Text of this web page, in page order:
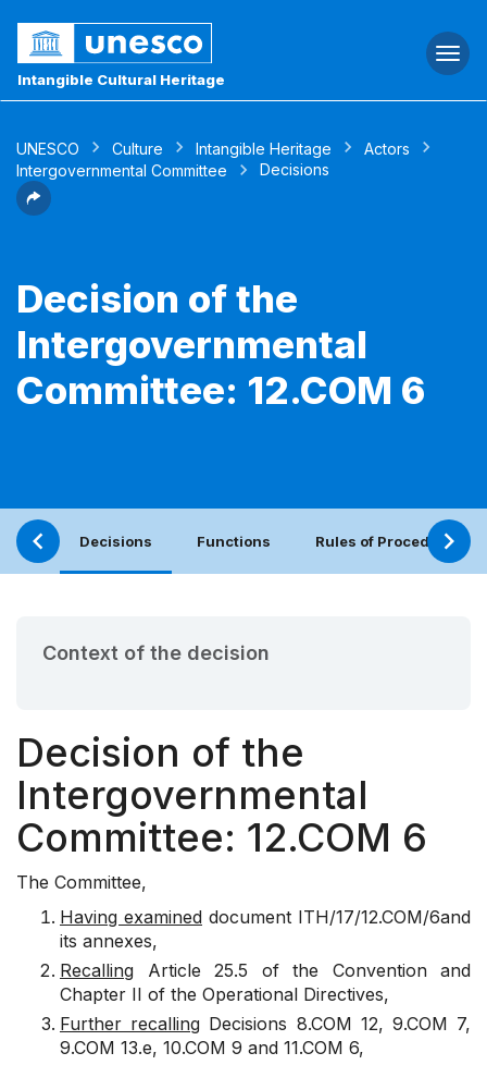
Intangible Cultural Heritage
UNESCO Culture Intangible Heritage
Actors
Intergovernmental Committee
Decisions
Decision of the
Intergovernmental
Committee: 12.COM 6
Decisions Functions Rules of Procedure
Context of the decision
Decision of the
Intergovernmental
Committee: 12.COM 6
The Committee,
Having examined document ITH/17/12.COM/6and
its annexes,
Recalling Article 25.5 of the Convention and
Chapter II of the Operational Directives,
Further recalling Decisions 8.COM 12, 9.COM 7,
9.COM 13.e, 10.COM 9 and 11.COM 6,